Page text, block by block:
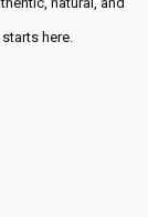
here.